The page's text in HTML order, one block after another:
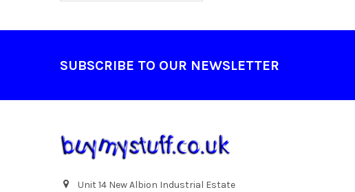
SUBSCRIBE TO OUR NEWSLETTER
Unit 14 New Albion Industrial Estate